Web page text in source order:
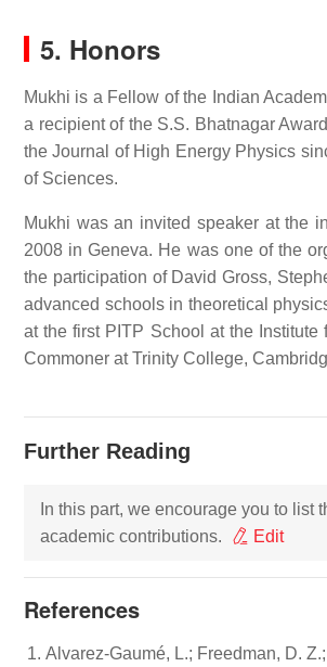
5. Honors
Mukhi is a Fellow of the Indian
a recipient of the S.S. Bhatnagar
the Journal of High Energy Physics
of Sciences.
Mukhi was an invited speaker at the
2008 in Geneva. He was one of the
the participation of David Gross,
advanced schools in theoretical
at the first PITP School at the
Commoner at Trinity College,
Further Reading
In this part, we encourage you to
academic contributions.
Edit
References
Alvarez-Gaumé, L.; Freedman, D.